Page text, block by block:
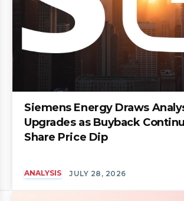
Siemens Energy Draws
Upgrades as Buyback
Share Price Dip
ANALYSIS JULY 28, 2026